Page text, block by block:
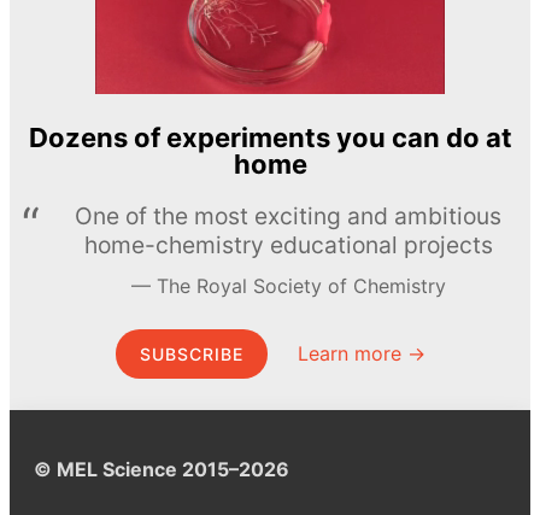
Dozens of experiments you can do at
home
One of the most exciting and ambitious
home-chemistry educational projects
The Royal Society of Chemistry
SUBSCRIBE Learn more →
© MEL Science 2015–2026